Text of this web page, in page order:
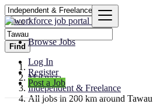
Browse Jobs
Log In
Register
Post a Job
Find
Malaysia
Independent & Freelance
All jobs in 200 km around Tawau